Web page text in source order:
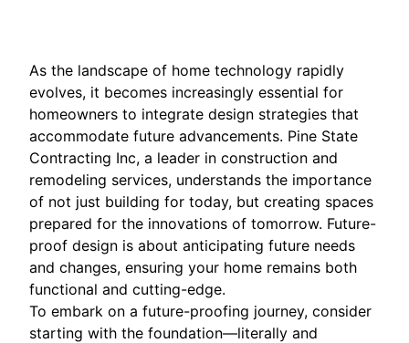
As the landscape of home technology rapidly
evolves, it becomes increasingly essential for
homeowners to integrate design strategies that
accommodate future advancements. Pine State
Contracting Inc, a leader in construction and
remodeling services, understands the importance
of not just building for today, but creating spaces
prepared for the innovations of tomorrow. Future-
proof design is about anticipating future needs
and changes, ensuring your home remains both
functional and cutting-edge.
To embark on a future-proofing journey, consider
starting with the foundation—literally and